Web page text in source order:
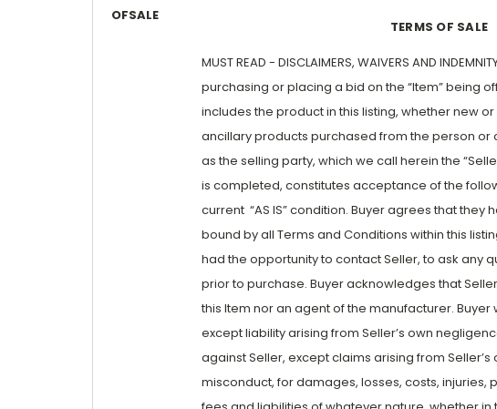
OFSALE
TERMS OF SALE
MUST READ - DISCLAIMERS, WAIVERS AND
purchasing or placing a bid on the “Item” being
includes the product in this listing, whether new
ancillary products purchased from the person or
as the selling party, which we call herein the
is completed, constitutes acceptance of the
current “AS IS” condition. Buyer agrees that
bound by all Terms and Conditions within this
had the opportunity to contact Seller, to ask any
prior to purchase. Buyer acknowledges that
this Item nor an agent of the manufacturer. Buyer
except liability arising from Seller’s own
against Seller, except claims arising from
misconduct, for damages, losses, costs, injuries,